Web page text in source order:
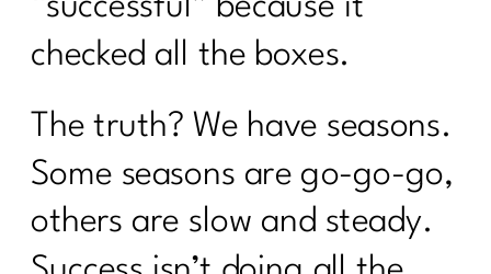
“successful” because it
checked all the boxes.
The truth? We have seasons.
Some seasons are go-go-go,
others are slow and steady.